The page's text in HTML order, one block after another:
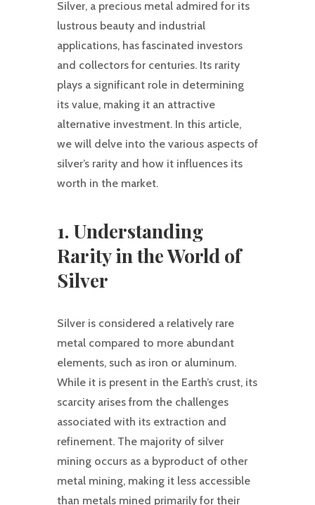
Silver, a precious metal admired for its
lustrous beauty and industrial
applications, has fascinated investors
and collectors for centuries. Its rarity
plays a significant role in determining
its value, making it an attractive
alternative investment. In this article,
we will delve into the various aspects of
silver’s rarity and how it influences its
worth in the market.
1. Understanding
Rarity in the World of
Silver
Silver is considered a relatively rare
metal compared to more abundant
elements, such as iron or aluminum.
While it is present in the Earth’s crust, its
scarcity arises from the challenges
associated with its extraction and
refinement. The majority of silver
mining occurs as a byproduct of other
metal mining, making it less accessible
than metals mined primarily for their